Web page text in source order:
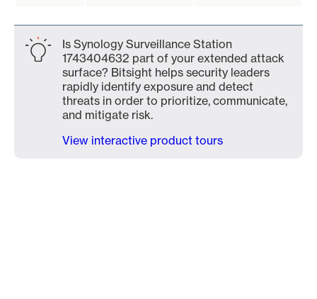
Is Synology Surveillance Station
1743404632 part of your extended attack
surface? Bitsight helps security leaders
rapidly identify exposure and detect
threats in order to prioritize, communicate,
and mitigate risk.
View interactive product tours